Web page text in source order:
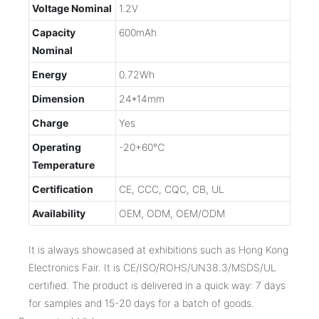
Voltage Nominal
1.2V
Capacity
Nominal
600mAh
Energy
0.72Wh
Dimension
24*14mm
Charge
Yes
Operating
Temperature
-20+60℃
Certification
CE, CCC, CQC, CB, UL
Availability
OEM, ODM, OEM/ODM
It is always showcased at exhibitions such as Hong Kong
Electronics Fair. It is CE/ISO/ROHS/UN38.3/MSDS/UL
certified. The product is delivered in a quick way: 7 days
for samples and 15-20 days for a batch of goods.